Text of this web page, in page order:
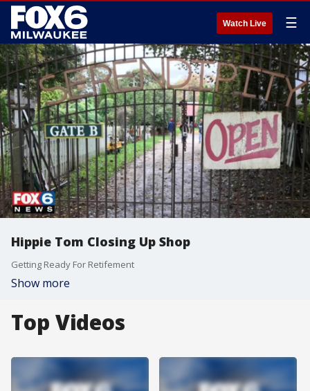
Watch Live ☰
Hippie Tom Closing Up Shop
Getting Ready For Retifement
Show more
Top Videos